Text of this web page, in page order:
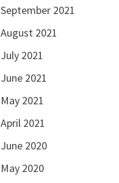
September 2021
August 2021
July 2021
June 2021
May 2021
April 2021
June 2020
May 2020